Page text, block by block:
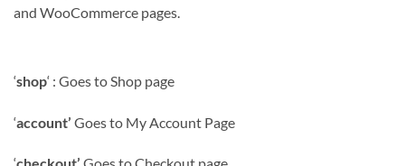
and WooCommerce pages.
‘shop‘ : Goes to Shop page
‘account’ Goes to My Account Page